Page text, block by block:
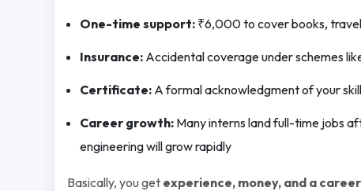
One-time support:₹6,000 to cover books,
Insurance:Accidental coverage under schemes
Certificate:A formal acknowledgment of your
Career growth:Many interns land full-time jobs
engineering will grow rapidly
Basically, you get experience, money, and a